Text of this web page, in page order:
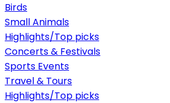
Birds
Small Animals
Highlights/Top picks
Concerts & Festivals
Sports Events
Travel & Tours
Highlights/Top picks